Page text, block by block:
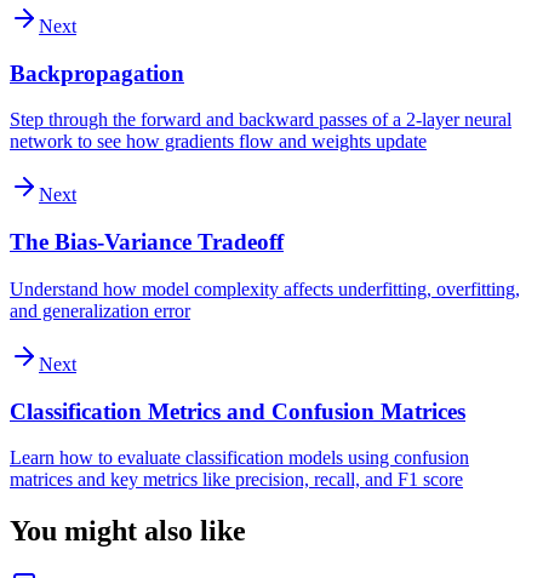
Next
Backpropagation
Step through the forward and backward passes of a 2-layer neural
network to see how gradients flow and weights update
Next
The Bias-Variance Tradeoff
Understand how model complexity affects underfitting, overfitting,
and generalization error
Next
Classification Metrics and Confusion Matrices
Learn how to evaluate classification models using confusion
matrices and key metrics like precision, recall, and F1 score
You might also like